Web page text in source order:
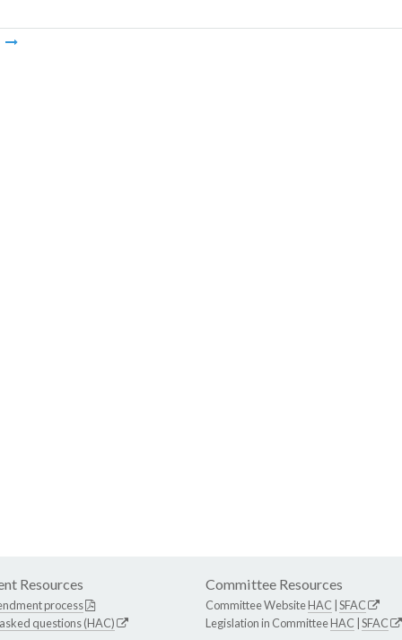
Resources
process
questions (HAC)
Committee Resources
Committee WebsiteHAC SFAC
Legislation in CommitteeHAC SFAC